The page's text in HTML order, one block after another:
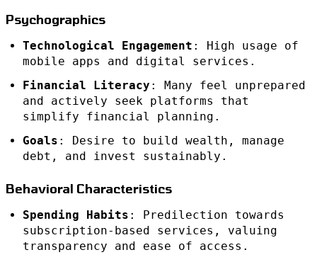
Psychographics
Technological Engagement : High usage of
mobile apps and digital services.
Financial Literacy : Many feel unprepared
and actively seek platforms that
simplify financial planning.
Goals : Desire to build wealth, manage
debt, and invest sustainably.
Behavioral Characteristics
Spending Habits : Predilection towards
subscription-based services, valuing
transparency and ease of access.